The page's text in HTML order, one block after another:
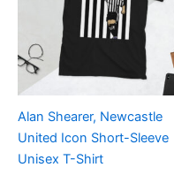
Alan Shearer, Newcastle
United Icon Short-Sleeve
Unisex T-Shirt
variants.
The
options
may
chosen
on